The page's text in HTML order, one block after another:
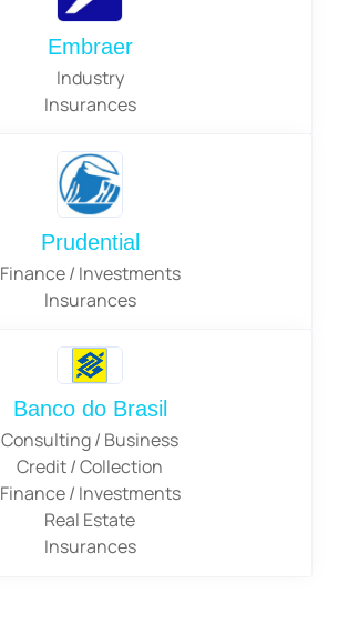
Embraer
Industry
Insurances
Prudential
Finance / Investments
Insurances
Banco do Brasil
Consulting / Business
Credit / Collection
Finance / Investments
Real Estate
Insurances